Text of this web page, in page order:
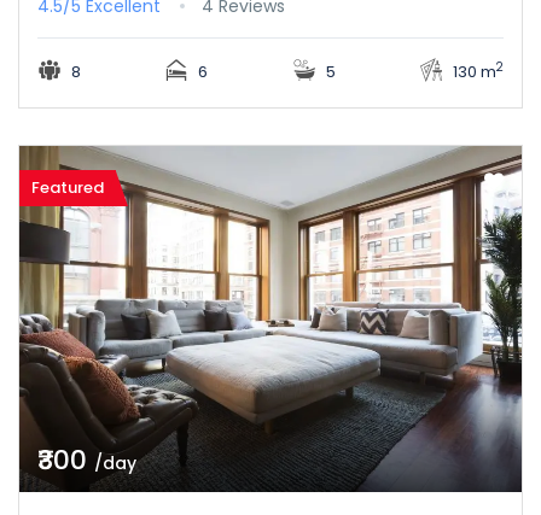
4.5/5 Excellent 4 Reviews
8 6 5 130 m2
Featured
₹300 /day